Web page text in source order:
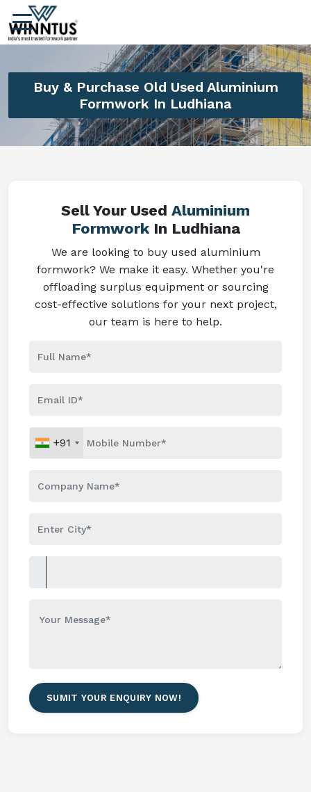
Buy & Purchase Old Used Aluminium
Formwork In Ludhiana
Sell Your Used Aluminium
FormworkIn Ludhiana
We are looking to buy used aluminium
formwork? We make it easy. Whether you're
offloading surplus equipment or sourcing
cost-effective solutions for your next project,
our team is here to help.
+91
SUMIT YOUR ENQUIRY NOW!